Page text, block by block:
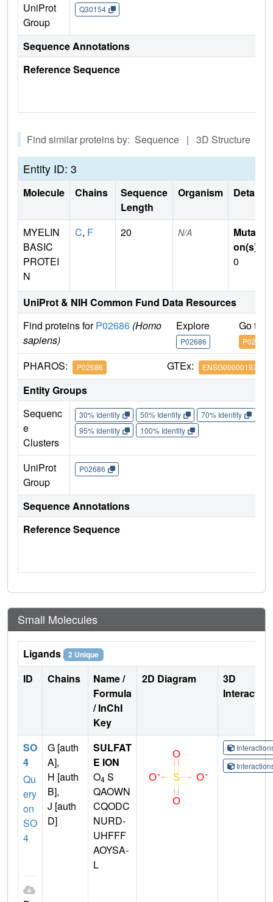
UniProt
Group
Q30154
Sequence Annotations
Reference Sequence
Find similar proteins by: Sequence | 3D Structure
Entity ID: 3
Molecule Chains
Sequence
Length
Organism Details
MYELIN
BASIC
PROTEI
N
C, F 20 N/A
Mutati
on(s)
0
UniProt & NIH Common Fund Data Resources
Find proteins forP02686 (Homo
sapiens)
Explore
P02686
Go to
P02686
PHAROS: P02686 GTEx: ENSG00000197971
Entity Groups
Sequenc
e
Clusters
30% Identity 50% Identity 70% Identity
95% Identity
100% Identity
UniProt
Group
P02686
Sequence Annotations
Reference Sequence
Small Molecules
Ligands 2 Unique
ID Chains
Name /
Formula
/ InChI
Key
2D Diagram
3D
SO
4
Qu
ery
on
SO
4
G [auth
A],
H [auth
B],
J [auth
D]
SULFAT
E ION
O4 S
QAOWN
CQODC
NURD-
UHFFF
AOYSA-
L